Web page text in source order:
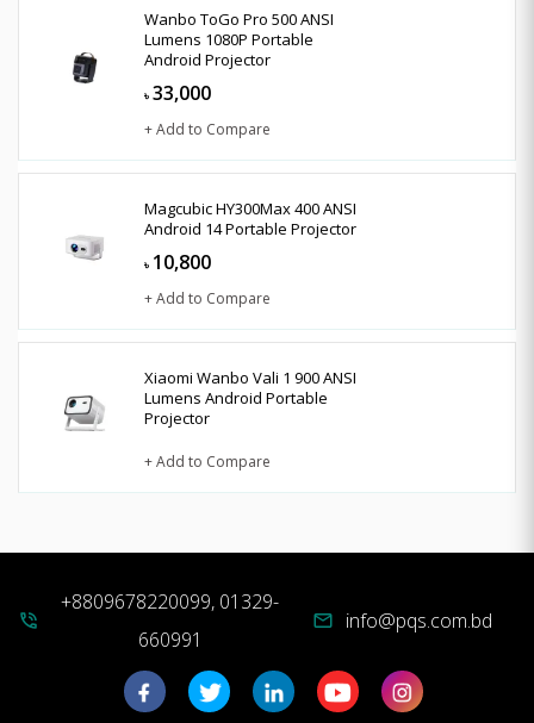
Wanbo ToGo Pro 500 ANSI
Lumens 1080P Portable
Android Projector
৳ 33,000
+ Add to Compare
Magcubic HY300Max 400 ANSI
Android 14 Portable Projector
৳ 10,800
+ Add to Compare
Xiaomi Wanbo Vali 1 900 ANSI
Lumens Android Portable
Projector
+ Add to Compare
phone_in_talk
+8809678220099, 01329-
660991
mail info@pqs.com.bd